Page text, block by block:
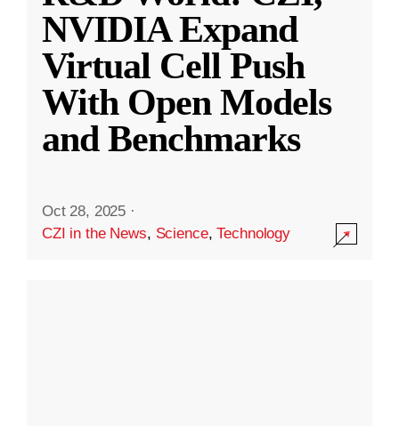
NVIDIA Expand
Virtual Cell Push
With Open Models
and Benchmarks
Oct 28, 2025 ·
CZI in the News, Science,Technology